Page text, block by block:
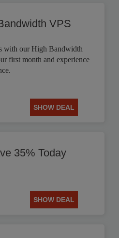
VPS
with our High Bandwidth
first month and experience
SHOW DEAL
35% Today
SHOW DEAL